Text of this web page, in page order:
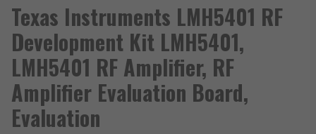
Texas Instruments LMH5401 RF
Development Kit LMH5401,
LMH5401 RF Amplifier, RF
Amplifier Evaluation Board,
Evaluation